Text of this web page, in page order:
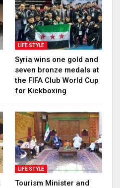
LIFE STYLE
Syria wins one gold and
seven bronze medals at
the FIFA Club World Cup
for Kickboxing
LIFE STYLE
Tourism Minister and